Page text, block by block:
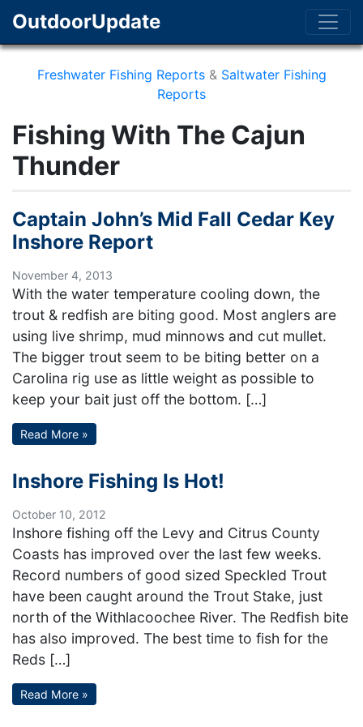
OutdoorUpdate
Freshwater Fishing Reports& Saltwater Fishing
Reports
Fishing With The Cajun
Thunder
Captain John’s Mid Fall Cedar Key
Inshore Report
November 4, 2013
With the water temperature cooling down, the
trout & redfish are biting good. Most anglers are
using live shrimp, mud minnows and cut mullet.
The bigger trout seem to be biting better on a
Carolina rig use as little weight as possible to
keep your bait just off the bottom. […]
Read More »
Inshore Fishing Is Hot!
October 10, 2012
Inshore fishing off the Levy and Citrus County
Coasts has improved over the last few weeks.
Record numbers of good sized Speckled Trout
have been caught around the Trout Stake, just
north of the Withlacoochee River. The Redfish bite
has also improved. The best time to fish for the
Reds […]
Read More »